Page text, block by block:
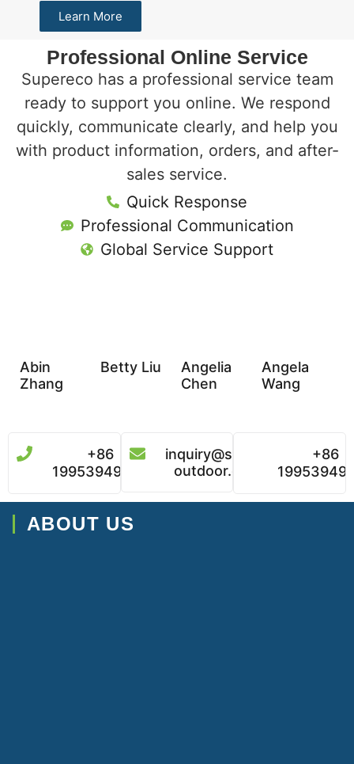
Learn More
Professional Online Service
Supereco has a professional service team
ready to support you online. We respond
quickly, communicate clearly, and help you
with product information, orders, and after-
sales service.
Quick Response
Professional Communication
Global Service Support
Abin
Zhang
Betty Liu
Angelia
Chen
Angela
Wang
+86
19953949496
inquiry@super-
outdoor.com
+86
ABOUT US